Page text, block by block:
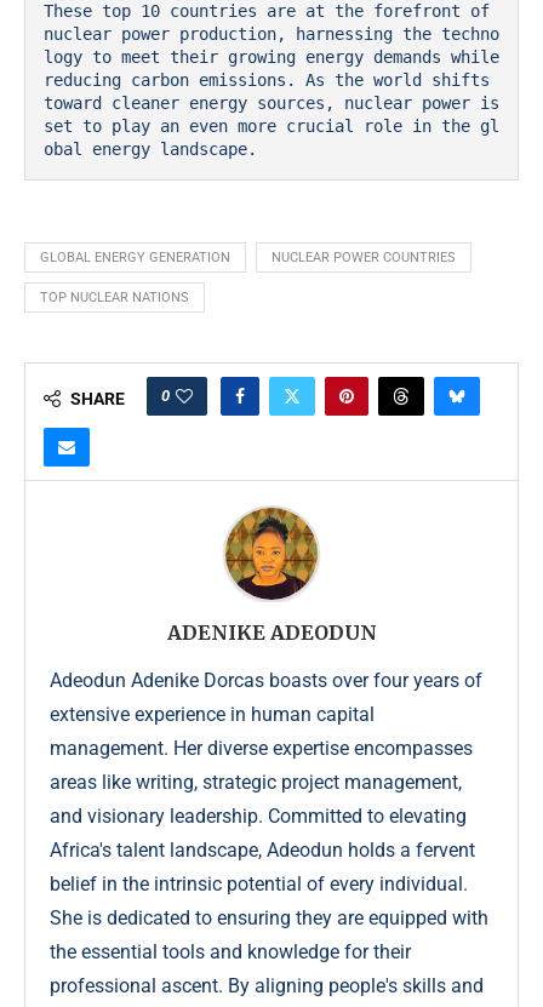
These top 10 countries are at the forefront of
nuclear power production, harnessing the techno
logy to meet their growing energy demands while
reducing carbon emissions. As the world shifts
toward cleaner energy sources, nuclear power is
set to play an even more crucial role in the gl
obal energy landscape.
GLOBAL ENERGY GENERATION NUCLEAR POWER COUNTRIES
TOP NUCLEAR NATIONS
SHARE 0
ADENIKE ADEODUN
Adeodun Adenike Dorcas boasts over four years of
extensive experience in human capital
management. Her diverse expertise encompasses
areas like writing, strategic project management,
and visionary leadership. Committed to elevating
Africa's talent landscape, Adeodun holds a fervent
belief in the intrinsic potential of every individual.
She is dedicated to ensuring they are equipped with
the essential tools and knowledge for their
professional ascent. By aligning people's skills and